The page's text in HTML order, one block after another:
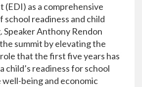
(EDI) as a comprehensive
school readiness and child
Speaker Anthony Rendon
summit by elevating the
that the first five years has
child’s readiness for school
being and economic